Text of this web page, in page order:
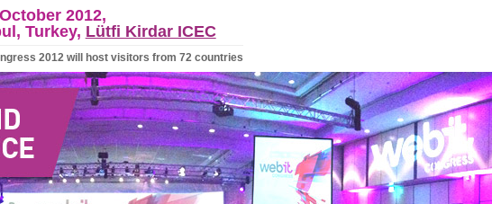
2012,
Turkey, Lütfi Kirdar ICEC
2012 will host visitors from 72 countries